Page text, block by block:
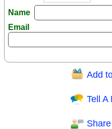
Name
Email
Question/Comment: Add
Tell A